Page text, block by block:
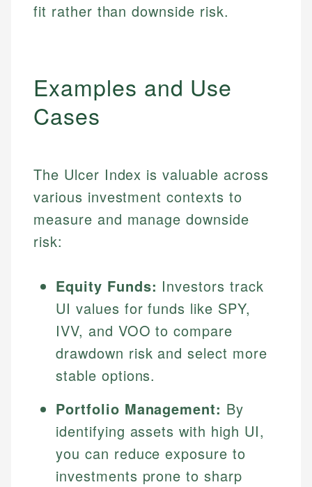
fit rather than downside risk.
Examples and Use
Cases
The Ulcer Index is valuable across
various investment contexts to
measure and manage downside
risk:
Equity Funds: Investors track
UI values for funds like SPY,
IVV, and VOO to compare
drawdown risk and select more
stable options.
Portfolio Management: By
identifying assets with high UI,
you can reduce exposure to
investments prone to sharp